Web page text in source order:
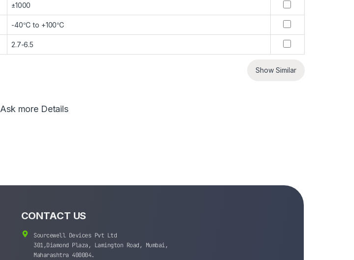
±1000
-40℃ to +100℃
2.7-6.5
Show Similar
Ask more Details
CONTACT US
Sourcewell Devices Pvt Ltd
301,Diamond Plaza, Lamington Road, Mumbai,
Maharashtra 400004.